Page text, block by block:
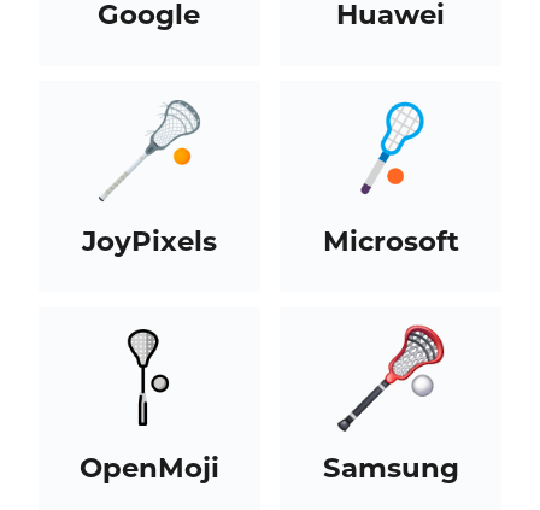
Google Huawei
JoyPixels Microsoft
OpenMoji Samsung